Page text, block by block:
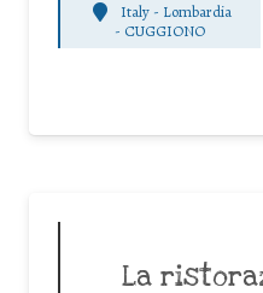
Italy - Lombardia
- CUGGIONO
La